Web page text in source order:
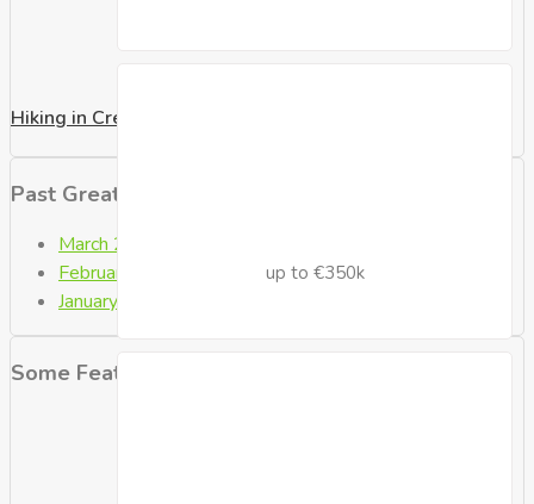
up to €350k
Hiking in Crete
Past Great Posts
March 2021
February 2021
January 2021
Some Featured Properties